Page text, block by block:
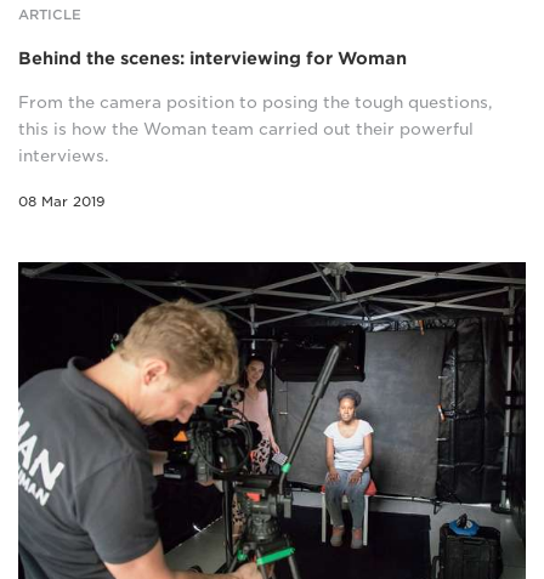
ARTICLE
Behind the scenes: interviewing for Woman
From the camera position to posing the tough questions,
this is how the Woman team carried out their powerful
interviews.
08 Mar 2019